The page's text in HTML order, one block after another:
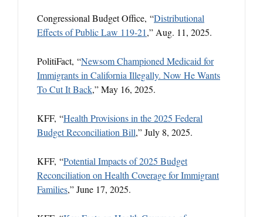
Congressional Budget Office, “Distributional
Effects of Public Law 119-21,” Aug. 11, 2025.
PolitiFact, “Newsom Championed Medicaid for
Immigrants in California Illegally. Now He Wants
To Cut It Back,” May 16, 2025.
KFF, “Health Provisions in the 2025 Federal
Budget Reconciliation Bill,” July 8, 2025.
KFF, “Potential Impacts of 2025 Budget
Reconciliation on Health Coverage for Immigrant
Families,” June 17, 2025.